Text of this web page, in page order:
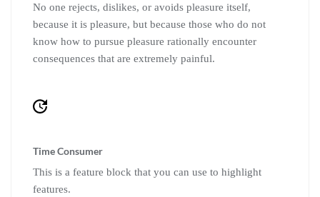
No one rejects, dislikes, or avoids pleasure itself,
because it is pleasure, but because those who do not
know how to pursue pleasure rationally encounter
consequences that are extremely painful.
Time Consumer
This is a feature block that you can use to highlight
features.